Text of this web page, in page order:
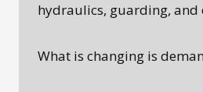
hydraulics, guarding,
What is changing is